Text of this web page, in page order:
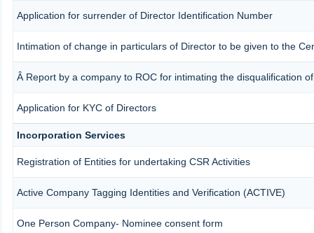
Application for surrender of Director Identification Number
Intimation of change in particulars of Director to be given to the
Â Report by a company to ROC for intimating the disqualification
Application for KYC of Directors
Incorporation Services
Registration of Entities for undertaking CSR Activities
Active Company Tagging Identities and Verification (ACTIVE)
One Person Company- Nominee consent form